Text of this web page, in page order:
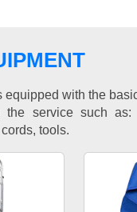
equipped with the
service such as:
tools.